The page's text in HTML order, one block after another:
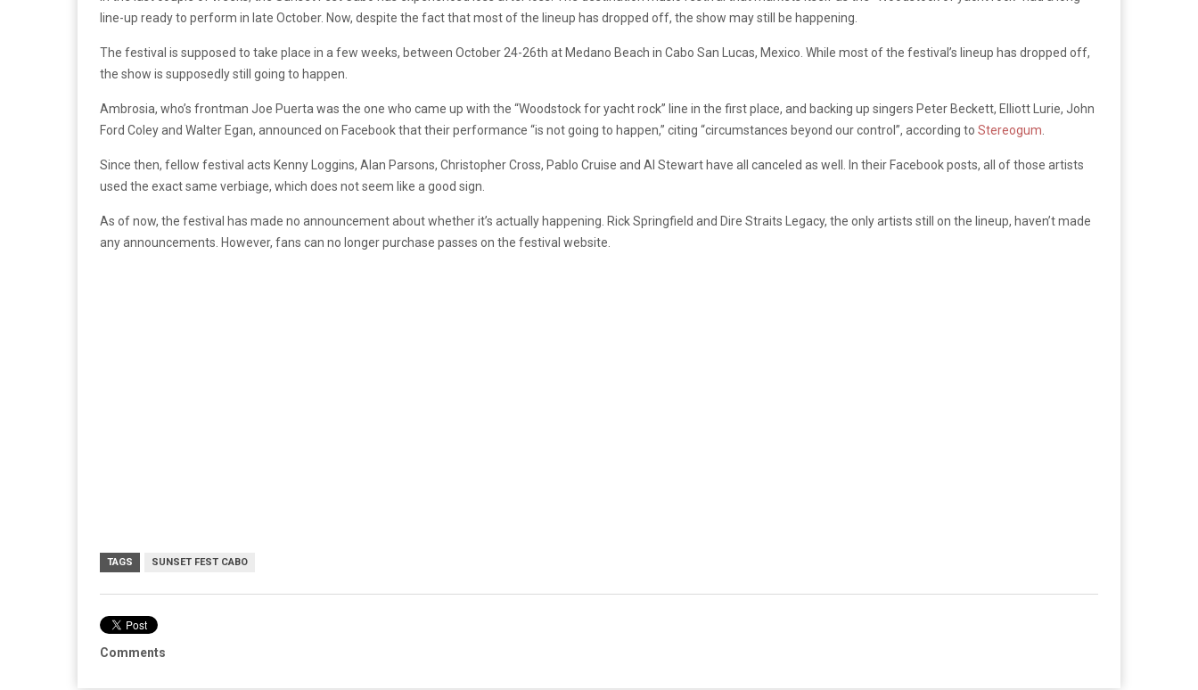
line-up ready to perform in late October. Now, despite the fact that most of the lineup has dropped off, the show may still be happening.
The festival is supposed to take place in a few weeks, between October 24-26th at Medano Beach in Cabo San Lucas, Mexico. While most of the festival’s lineup has dropped off,
the show is supposedly still going to happen.
Ambrosia, who’s frontman Joe Puerta was the one who came up with the “Woodstock for yacht rock” line in the first place, and backing up singers Peter Beckett, Elliott Lurie, John
Ford Coley and Walter Egan, announced on Facebook that their performance “is not going to happen,” citing “circumstances beyond our control”, according to Stereogum
Since then, fellow festival acts Kenny Loggins, Alan Parsons, Christopher Cross, Pablo Cruise and Al Stewart have all canceled as well. In their Facebook posts, all of those artists
used the exact same verbiage, which does not seem like a good sign.
As of now, the festival has made no announcement about whether it’s actually happening. Rick Springfield and Dire Straits Legacy, the only artists still on the lineup, haven’t made
any announcements. However, fans can no longer purchase passes on the festival website.
TAGS SUNSET FEST CABO
Comments